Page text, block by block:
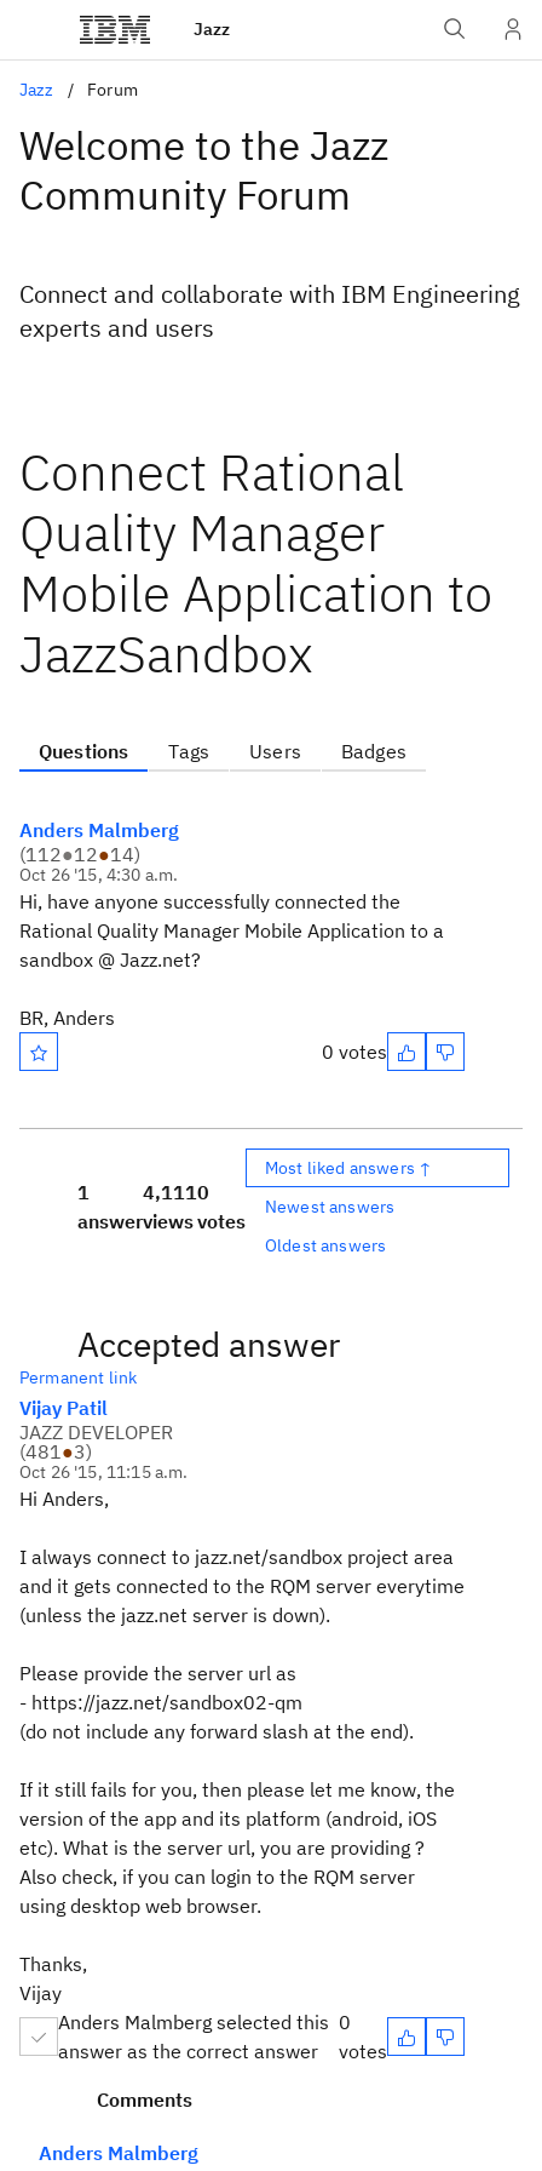
Jazz
Jazz Forum
Welcome to the Jazz
Community Forum
Connect and collaborate with IBM Engineering
experts and users
Connect Rational
Quality Manager
Mobile Application to
JazzSandbox
Questions Tags Users Badges
Anders Malmberg
(112●12●14)
Oct 26 '15, 4:30 a.m.
Hi, have anyone successfully connected the
Rational Quality Manager Mobile Application to a
sandbox @ Jazz.net?
BR, Anders
0 votes
1
answer
4,111
views
0
votes
Most liked answers ↑
Newest answers
Oldest answers
Accepted answer
Permanent link
Vijay Patil
JAZZ DEVELOPER
(481●3)
Oct 26 '15, 11:15 a.m.
Hi Anders,
I always connect to jazz.net/sandbox project area
and it gets connected to the RQM server everytime
(unless the jazz.net server is down).
Please provide the server url as
- https://jazz.net/sandbox02-qm
(do not include any forward slash at the end).
If it still fails for you, then please let me know, the
version of the app and its platform (android, iOS
etc). What is the server url, you are providing ?
Also check, if you can login to the RQM server
using desktop web browser.
Thanks,
Vijay
Anders Malmberg selected this
answer as the correct answer
0
votes
Comments
Anders Malmberg